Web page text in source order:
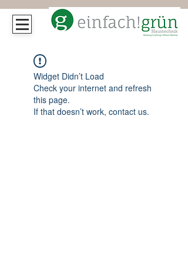
Widget Didn’t Load
Check your internet and refresh
this page.
If that doesn’t work, contact us.